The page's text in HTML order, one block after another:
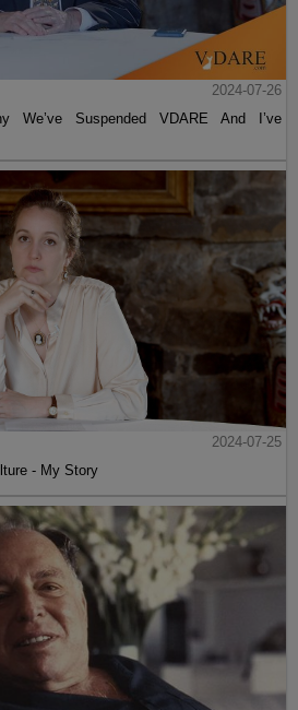
2024-07-26
We’ve Suspended VDARE And I’ve
2024-07-25
- My Story